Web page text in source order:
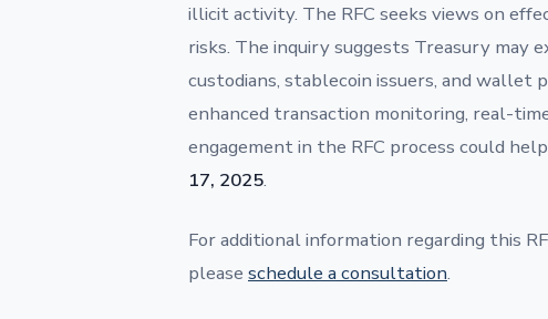
illicit activity. The RFC seeks views on
risks. The inquiry suggests Treasury may
custodians, stablecoin issuers, and wallet
enhanced transaction monitoring, real-
engagement in the RFC process could
17, 2025.
For additional information regarding this
please schedule a consultation.